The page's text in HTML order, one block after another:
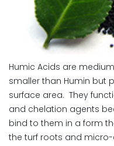
Humic Acids are
smaller than Humin but
surface area. They
and chelation agents
bind to them in a form
the turf roots and